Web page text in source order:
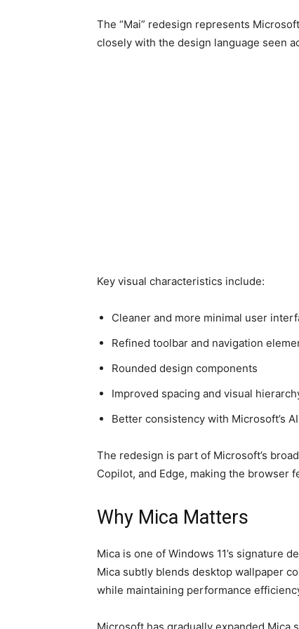
The “Mai” redesign represents
closely with the design language seen
Key visual characteristics include:
Cleaner and more minimal user
Refined toolbar and navigation
Rounded design components
Improved spacing and visual
Better consistency with Microsoft’s
The redesign is part of Microsoft’s
Copilot, and Edge, making the browser
Why Mica Matters
Mica is one of Windows 11’s signature
Mica subtly blends desktop wallpaper
while maintaining performance